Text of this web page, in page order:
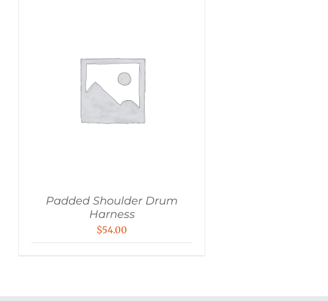
Padded Shoulder Drum
Harness
$54.00